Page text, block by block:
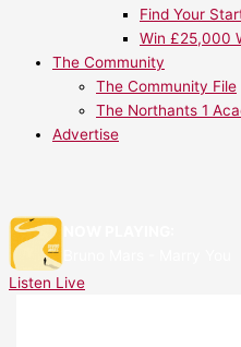
Find Your
Win £25,000
The Community
The Community File
The Northants 1
Advertise
Listen Live